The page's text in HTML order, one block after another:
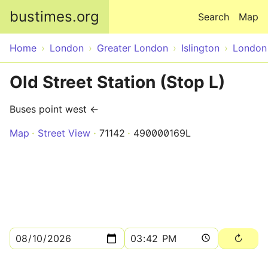
bustimes.org Map
Search
Home London Greater London Islington London
Old Street Station (Stop L)
Buses point west ←
Map
Street View 71142 490000169L